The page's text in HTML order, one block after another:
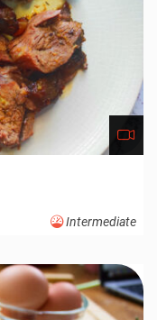
Intermediate